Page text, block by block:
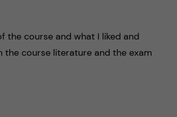
the course and what I liked and
the course literature and the exam